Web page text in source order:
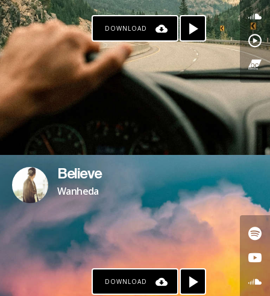
DOWNLOAD
Believe
Wanheda
DOWNLOAD